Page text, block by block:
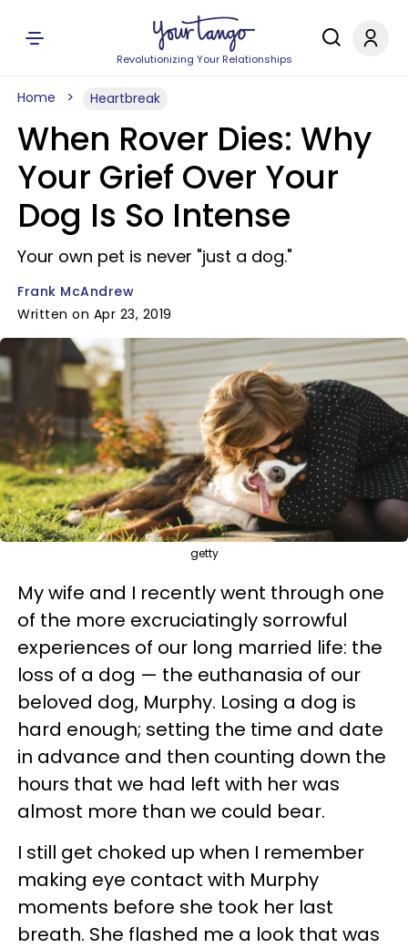
Revolutionizing Your Relationships
Home Heartbreak
When Rover Dies: Why
Your Grief Over Your
Dog Is So Intense
Your own pet is never "just a dog."
Frank McAndrew
Written on Apr 23, 2019
getty
My wife and I recently went through one
of the more excruciatingly sorrowful
experiences of our long married life: the
loss of a dog — the euthanasia of our
beloved dog, Murphy. Losing a dog is
hard enough; setting the time and date
in advance and then counting down the
hours that we had left with her was
almost more than we could bear.
I still get choked up when I remember
making eye contact with Murphy
moments before she took her last
breath. She flashed me a look that was